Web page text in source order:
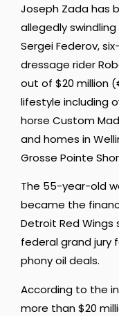
Joseph Zada has
allegedly
Sergei Federov,
dressage rider
out of $20 million
lifestyle including
horse Custom
and homes in
Grosse Pointe
The 55-year-old
became the
Detroit Red
federal grand jury
phony oil deals.
According to the
more than $20